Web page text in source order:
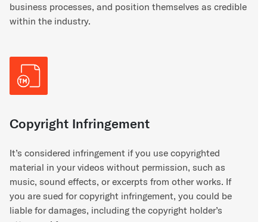
business processes, and position themselves as credible
within the industry.
Copyright Infringement
It’s considered infringement if you use copyrighted
material in your videos without permission, such as
music, sound effects, or excerpts from other works. If
you are sued for copyright infringement, you could be
liable for damages, including the copyright holder’s